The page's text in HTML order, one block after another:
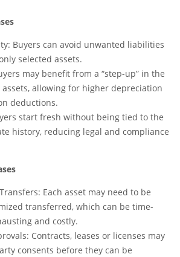
Buyers can avoid unwanted liabilities
selected assets.
may benefit from a “step-up” in the
allowing for higher depreciation
deductions.
start fresh without being tied to the
history, reducing legal and compliance
Each asset may need to be
transferred, which can be time-
and costly.
Contracts, leases or licenses may
consents before they can be